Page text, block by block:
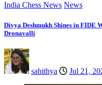
India Chess News News
Divya Deshmukh Shines in FIDE
Dronavalli
sahithya Jul 21,